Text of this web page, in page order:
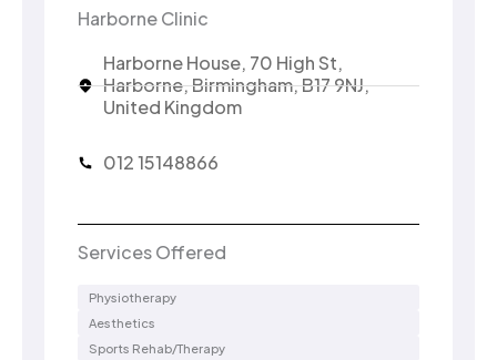
Harborne Clinic
Harborne House, 70 High St,
Harborne, Birmingham, B17 9NJ,
United Kingdom
012 15148866
Services Offered
Physiotherapy
Aesthetics
Sports Rehab/Therapy